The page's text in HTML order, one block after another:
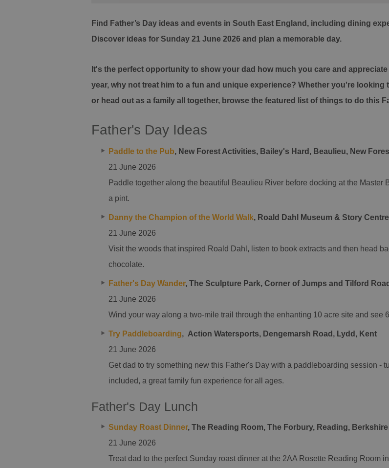
Find Father’s Day ideas and events in South East England, including dining
Discover ideas for Sunday 21 June 2026 and plan a memorable day.
It's the perfect opportunity to show your dad how much you care and
year, why not treat him to a fun and unique experience? Whether you're
or head out as a family all together, browse the featured list of things to do this
Father's Day Ideas
Paddle to the Pub, New Forest Activities, Bailey's Hard, Beaulieu, New
21 June 2026
Paddle together along the beautiful Beaulieu River before docking at the
a pint.
Danny the Champion of the World Walk, Roald Dahl Museum & Story
21 June 2026
Visit the woods that inspired Roald Dahl, listen to book extracts and then head
chocolate.
Father's Day Wander, The Sculpture Park, Corner of Jumps and Tilford
21 June 2026
Wind your way along a two-mile trail through the enhanting 10 acre site and see
Try Paddleboarding, Action Watersports, Dengemarsh Road, Lydd, Kent
21 June 2026
Get dad to try something new this Father's Day with a paddleboarding session -
included, a great family fun experience for all ages.
Father's Day Lunch
Sunday Roast Dinner, The Reading Room, The Forbury, Reading, Berkshire
21 June 2026
Treat dad to the perfect Sunday roast dinner at the 2AA Rosette Reading Room